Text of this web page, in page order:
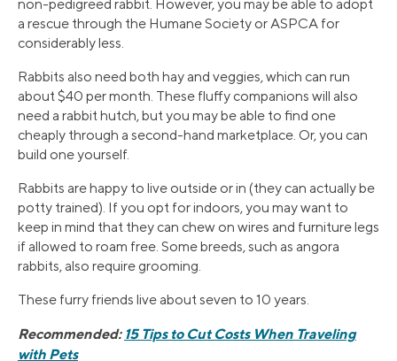
non-pedigreed rabbit. However, you may be able to adopt
a rescue through the Humane Society or ASPCA for
considerably less.
Rabbits also need both hay and veggies, which can run
about $40 per month. These fluffy companions will also
need a rabbit hutch, but you may be able to find one
cheaply through a second-hand marketplace. Or, you can
build one yourself.
Rabbits are happy to live outside or in (they can actually be
potty trained). If you opt for indoors, you may want to
keep in mind that they can chew on wires and furniture legs
if allowed to roam free. Some breeds, such as angora
rabbits, also require grooming.
These furry friends live about seven to 10 years.
Recommended: 15 Tips to Cut Costs When Traveling
with Pets